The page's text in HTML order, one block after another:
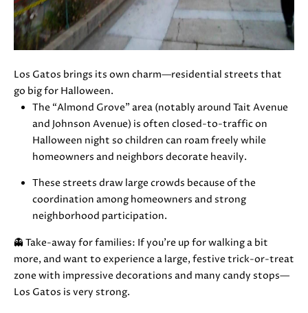
I
D
E
S
E
L
R
'
Los Gatos brings its own charm—residential streets that
go big for Halloween.
The “Almond Grove” area (notably around Tait Avenue
and Johnson Avenue) is often closed-to-traffic on
Halloween night so children can roam freely while
homeowners and neighbors decorate heavily.
These streets draw large crowds because of the
coordination among homeowners and strong
neighborhood participation.
👻 Take-away for families: If you’re up for walking a bit
more, and want to experience a large, festive trick-or-treat
zone with impressive decorations and many candy stops—
Los Gatos is very strong.
also click
the
unsubscribe
link in the
emails.
and data
rates may
frequency
may vary.
Privacy
Policy.
M
O